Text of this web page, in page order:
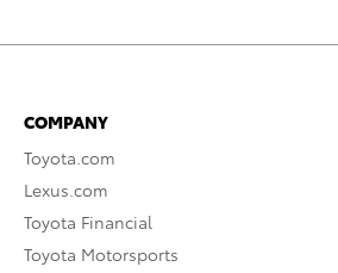
COMPANY
Toyota.com
Lexus.com
Toyota Financial
Toyota Motorsports